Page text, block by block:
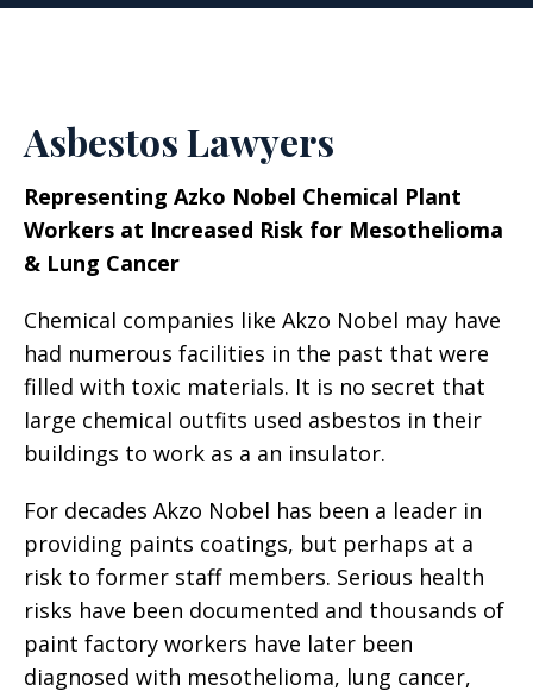
Asbestos Lawyers
Representing Azko Nobel Chemical Plant
Workers at Increased Risk for Mesothelioma
& Lung Cancer
Chemical companies like Akzo Nobel may have
had numerous facilities in the past that were
filled with toxic materials. It is no secret that
large chemical outfits used asbestos in their
buildings to work as a an insulator.
For decades Akzo Nobel has been a leader in
providing paints coatings, but perhaps at a
risk to former staff members. Serious health
risks have been documented and thousands of
paint factory workers have later been
diagnosed with mesothelioma, lung cancer,